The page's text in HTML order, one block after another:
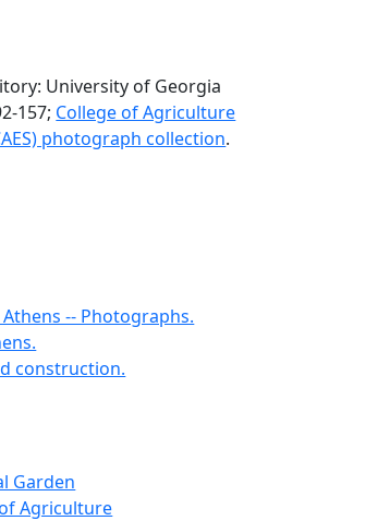
University of Georgia
157; College of Agriculture
photograph collection.
-- Photographs.
construction.
Garden
Agriculture